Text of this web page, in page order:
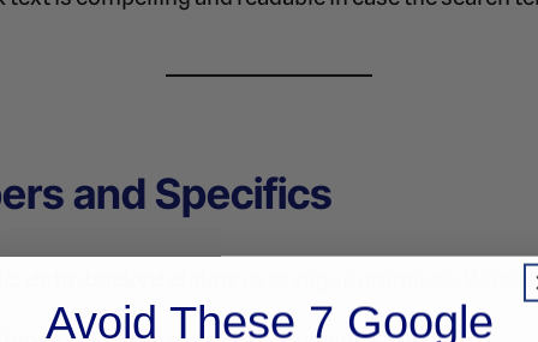
and Specifics
data-backed claims over vague promises.
Avoid These 7 Google